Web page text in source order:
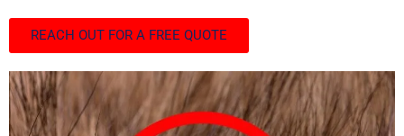
REACH OUT FOR A FREE QUOTE